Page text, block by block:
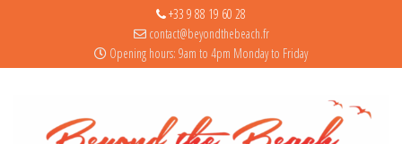
+33 9 88 19 60 28
contact@beyondthebeach.fr
Opening hours: 9am to 4pm Monday to Friday